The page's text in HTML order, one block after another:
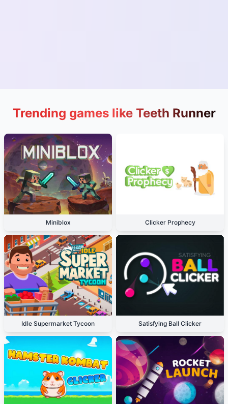
Trending games like Teeth Runner
Miniblox Clicker Prophecy
Idle Supermarket Tycoon Satisfying Ball Clicker